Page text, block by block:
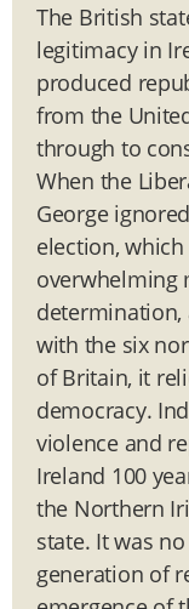
The British
legitimacy in
produced
from the
through to
When the
George
election,
overwhelming
with the six
of Britain, it
democracy.
violence and
Ireland 100
the Northern
state. It was
generation of